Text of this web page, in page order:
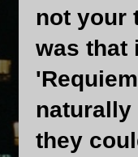
not your
was that
naturally
they